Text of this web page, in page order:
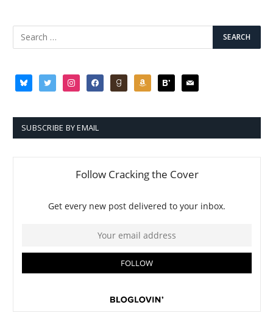
blueskytwitter instagramfacebookgoodreadsamazonbloglovin
mail
SUBSCRIBE BY EMAIL